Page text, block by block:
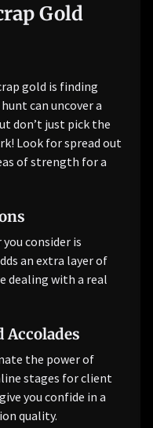
Gold
gold is finding
can uncover a
don’t just pick the
Look for spread out
of strength for a
consider is
an extra layer of
dealing with a real
Accolades
the power of
stages for client
you confide in a
quality.